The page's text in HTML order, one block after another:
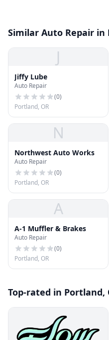
Similar Auto Repair in
J
Jiffy Lube
Auto Repair
(0)
Portland, OR
N
Northwest Auto Works
Auto Repair
(0)
Portland, OR
A
A-1 Muffler & Brakes
Auto Repair
(0)
Portland, OR
Top-rated in Portland,